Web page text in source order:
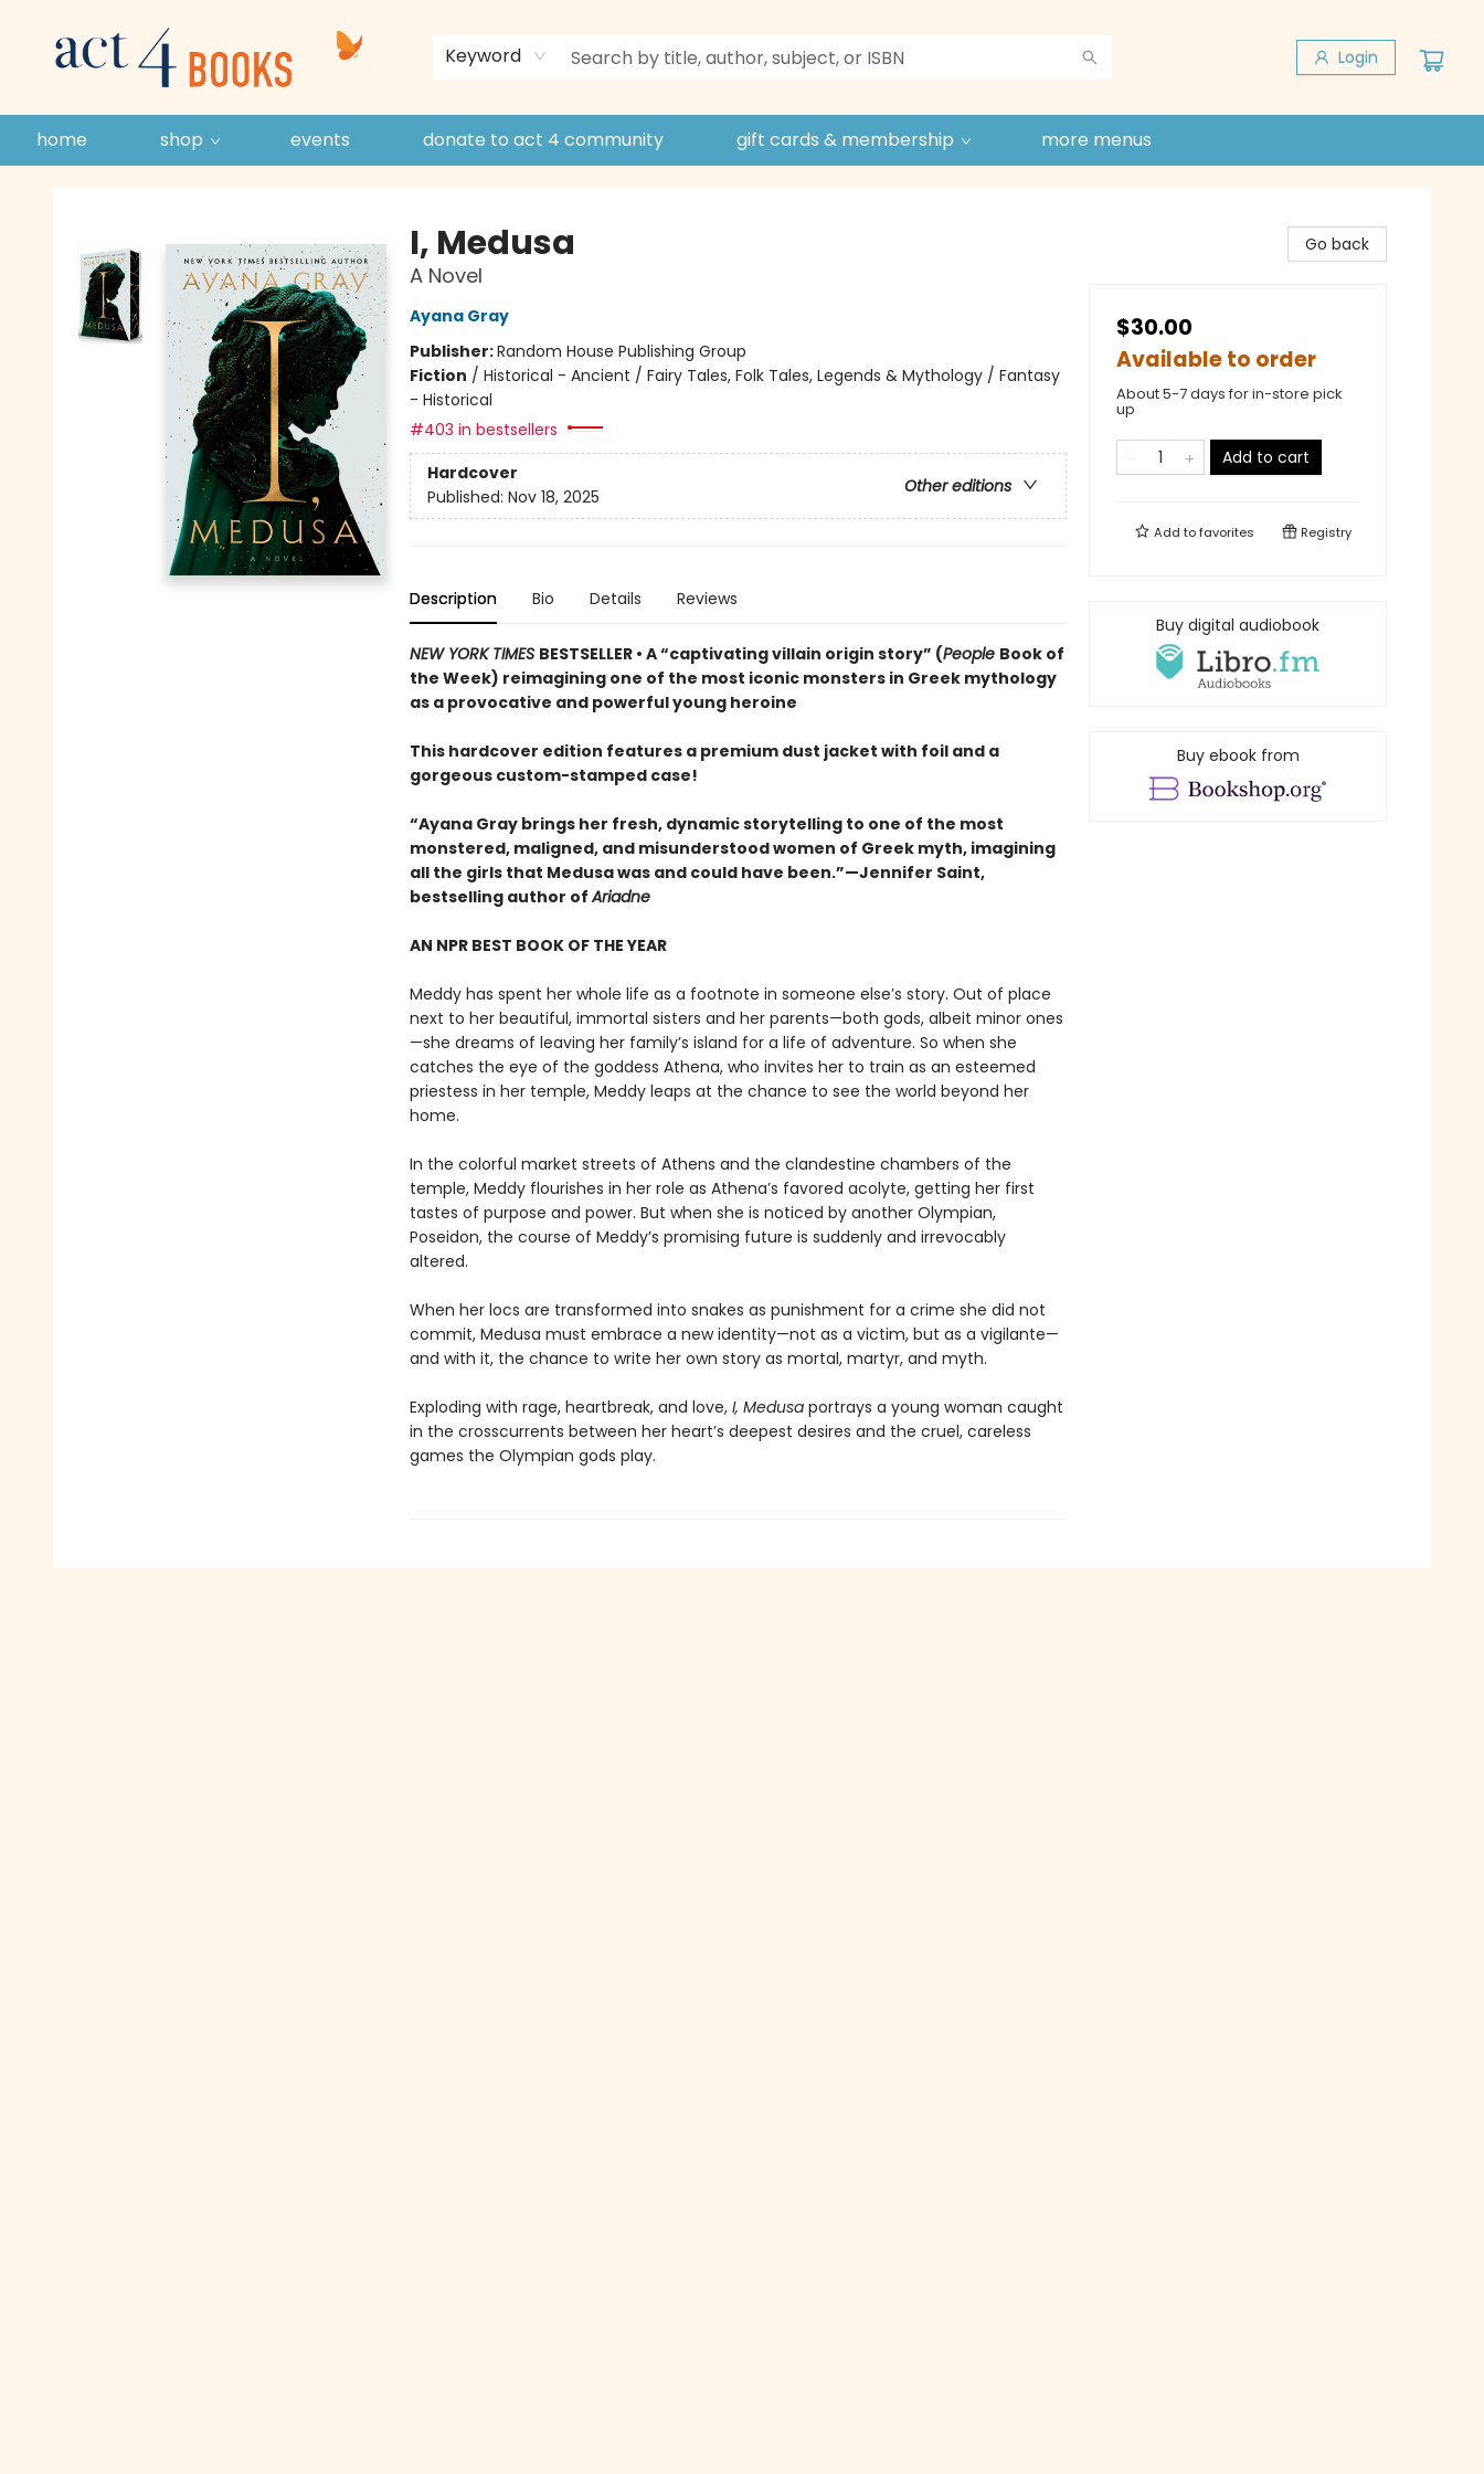
Keyword Login
home shop events donate to act 4 community gift cards & membership
store policies and guidelines
contact & hours
more menus
I, Medusa
A Novel
Ayana Gray
Publisher:Random House Publishing Group
Fiction / Historical - Ancient / Fairy Tales, Folk Tales, Legends & Mythology / Fantasy
- Historical
#403 in bestsellers
Hardcover
Other editions
Published: Nov 18, 2025
Description Bio Details Reviews
NEW YORK TIMES BESTSELLER • A “captivating villain origin story” (People Book of
the Week) reimagining one of the most iconic monsters in Greek mythology
as a provocative and powerful young heroine
This hardcover edition features a premium dust jacket with foil and a
gorgeous custom-stamped case!
“Ayana Gray brings her fresh, dynamic storytelling to one of the most
monstered, maligned, and misunderstood women of Greek myth, imagining
all the girls that Medusa was and could have been.”—Jennifer Saint,
bestselling author ofAriadne
AN NPR BEST BOOK OF THE YEAR
Meddy has spent her whole life as a footnote in someone else’s story. Out of place
next to her beautiful, immortal sisters and her parents—both gods, albeit minor ones
—she dreams of leaving her family’s island for a life of adventure. So when she
catches the eye of the goddess Athena, who invites her to train as an esteemed
priestess in her temple, Meddy leaps at the chance to see the world beyond her
home.
In the colorful market streets of Athens and the clandestine chambers of the
temple, Meddy flourishes in her role as Athena’s favored acolyte, getting her first
tastes of purpose and power. But when she is noticed by another Olympian,
Poseidon, the course of Meddy’s promising future is suddenly and irrevocably
altered.
When her locs are transformed into snakes as punishment for a crime she did not
commit, Medusa must embrace a new identity—not as a victim, but as a vigilante—
and with it, the chance to write her own story as mortal, martyr, and myth.
Exploding with rage, heartbreak, and love, I, Medusaportrays a young woman caught
in the crosscurrents between her heart’s deepest desires and the cruel, careless
games the Olympian gods play.
Go back
$30.00
Available to order
About 5-7 days for in-store pick
up
Add to cart
Add tofavorites Registry
Buy digital audiobook
Buy ebook from